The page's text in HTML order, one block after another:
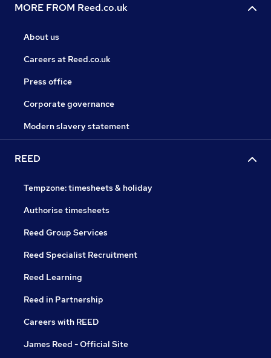
MORE FROM Reed.co.uk
About us
Careers at Reed.co.uk
Press office
Corporate governance
Modern slavery statement
REED
Tempzone: timesheets & holiday
Authorise timesheets
Reed Group Services
Reed Specialist Recruitment
Reed Learning
Reed in Partnership
Careers with REED
James Reed - Official Site